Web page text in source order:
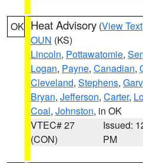
OK Heat Advisory (View Text
OUN (KS)
Lincoln, Pottawatomie,
Logan, Payne, Canadian,
Cleveland, Stephens,
Bryan, Jefferson, Carter,
Coal, Johnston, in OK
VTEC# 27
(CON)
Issued:
PM